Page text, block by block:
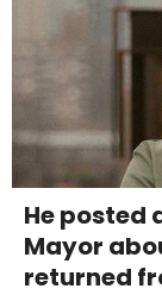
He posted
Mayor
returned